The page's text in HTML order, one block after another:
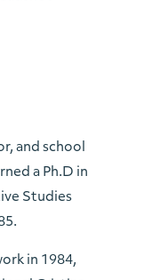
and school
a Ph.D in
Studies
in 1984,